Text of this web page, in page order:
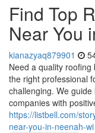
Find Top
Near You
kianazyaq879901
Need a quality
the right professional
challenging. We
companies with
https://listbell.com/
near-you-in-neenah-wi